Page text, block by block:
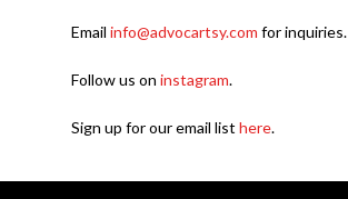
Emailinfo@advocartsy.com for inquiries.
Follow us oninstagram.
Sign up for our email listhere.